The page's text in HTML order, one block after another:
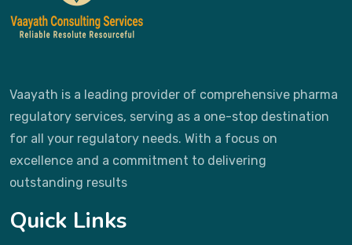
Vaayath is a leading provider of comprehensive pharma
regulatory services, serving as a one-stop destination
for all your regulatory needs. With a focus on
excellence and a commitment to delivering
outstanding results
Quick Links